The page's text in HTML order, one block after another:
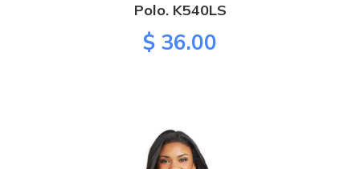
Polo. K540LS
$ 36.00